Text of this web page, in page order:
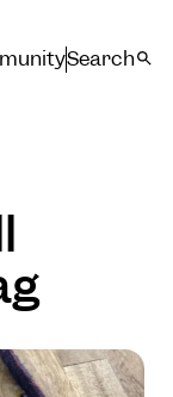
Search